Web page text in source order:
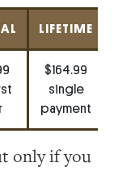
LIFETIME
$164.99
single
payment
only if you